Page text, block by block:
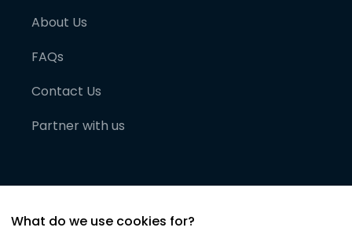
About Us
FAQs
Contact Us
Partner with us
What do we use cookies for?